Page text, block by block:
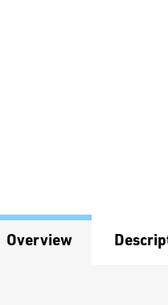
Overview